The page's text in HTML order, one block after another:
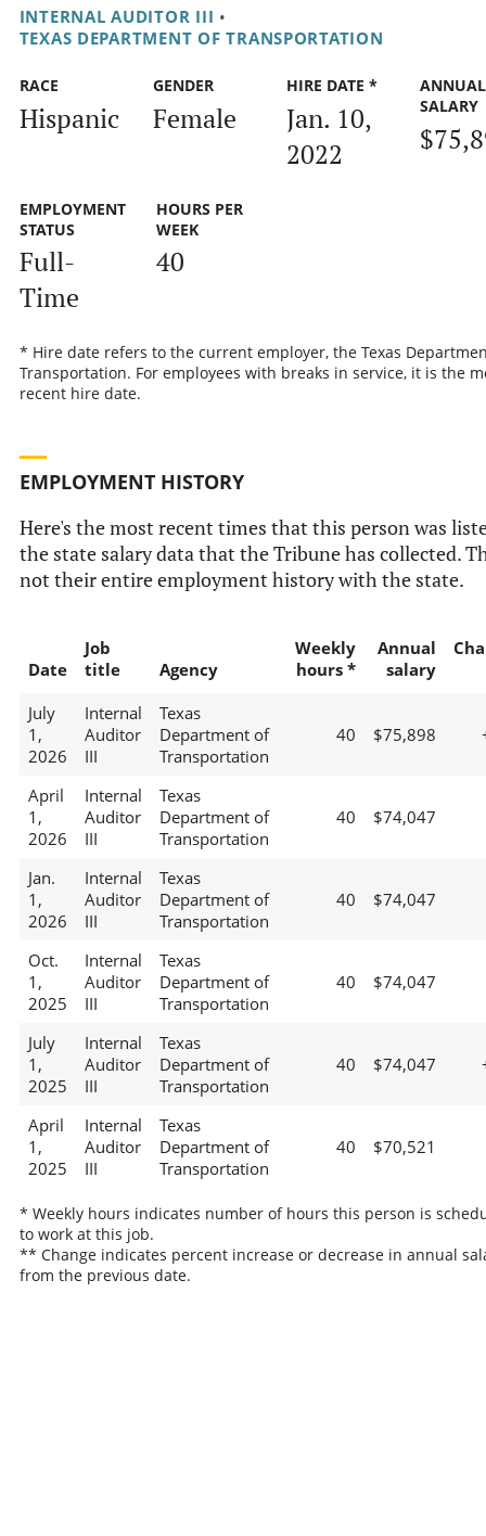
INTERNAL AUDITOR III •
TEXAS DEPARTMENT OF TRANSPORTATION
RACE
Hispanic
GENDER
Female
HIRE DATE *
Jan. 10,
2022
ANNUAL
SALARY
EMPLOYMENT
STATUS
Full-
Time
HOURS PER
WEEK
40
* Hire date refers to the current employer, the Texas
Transportation. For employees with breaks in service, it is the
recent hire date.
EMPLOYMENT HISTORY
Here's the most recent times that this person was
the state salary data that the Tribune has collected.
not their entire employment history with the state.
Date
Job
title
Agency
Weekly
hours *
Annual
salary
July
1,
2026
Internal
Auditor
III
Texas
Department of
Transportation
40 $75,898
April
1,
2026
Internal
Auditor
III
Texas
Department of
Transportation
40 $74,047
Jan.
1,
2026
Internal
Auditor
III
Texas
Department of
Transportation
40 $74,047
Oct.
1,
2025
Internal
Auditor
III
Texas
Department of
Transportation
40 $74,047
July
1,
2025
Internal
Auditor
III
Texas
Department of
Transportation
40 $74,047
April
1,
2025
Internal
Auditor
III
Texas
Department of
Transportation
40 $70,521
* Weekly hours indicates number of hours this person is
to work at this job.
** Change indicates percent increase or decrease in annual
from the previous date.